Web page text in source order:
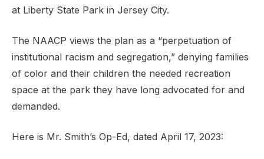
at Liberty State Park in Jersey City.
The NAACP views the plan as a “perpetuation of
institutional racism and segregation,” denying families
of color and their children the needed recreation
space at the park they have long advocated for and
demanded.
Here is Mr. Smith’s Op-Ed, dated April 17, 2023: